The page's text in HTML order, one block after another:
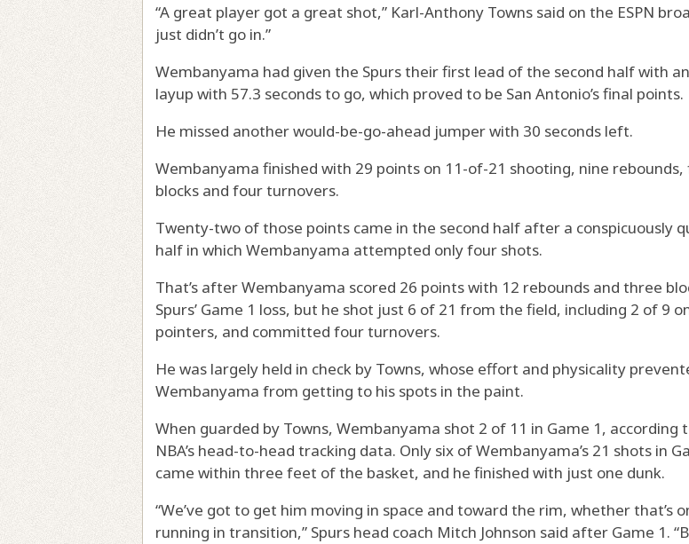
“A great player got a great shot,” Karl-Anthony Towns said on the ESPN
just didn’t go in.”
Wembanyama had given the Spurs their first lead of the second half with
layup with 57.3 seconds to go, which proved to be San Antonio’s final points.
He missed another would-be-go-ahead jumper with 30 seconds left.
Wembanyama finished with 29 points on 11-of-21 shooting, nine
blocks and four turnovers.
Twenty-two of those points came in the second half after a conspicuously
half in which Wembanyama attempted only four shots.
That’s after Wembanyama scored 26 points with 12 rebounds and three
Spurs’ Game 1 loss, but he shot just 6 of 21 from the field, including 2 of 9
pointers, and committed four turnovers.
He was largely held in check by Towns, whose effort and physicality
Wembanyama from getting to his spots in the paint.
When guarded by Towns, Wembanyama shot 2 of 11 in Game 1, according
NBA’s head-to-head tracking data. Only six of Wembanyama’s 21 shots in
came within three feet of the basket, and he finished with just one dunk.
“We’ve got to get him moving in space and toward the rim, whether that’s
running in transition,” Spurs head coach Mitch Johnson said after Game 1.